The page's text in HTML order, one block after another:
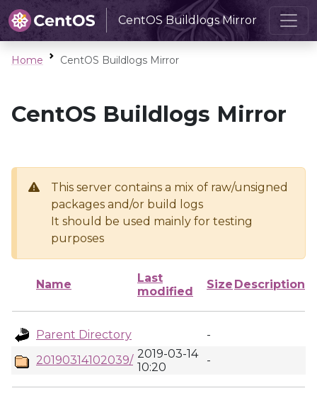
CentOS Buildlogs Mirror
Home CentOS Buildlogs Mirror
CentOS Buildlogs Mirror
This server contains a mix of raw/unsigned
packages and/or build logs
It should be used mainly for testing
purposes
Name
Last
modified
Size Description
Parent Directory
-
20190314102039/ 2019-03-14
10:20
-